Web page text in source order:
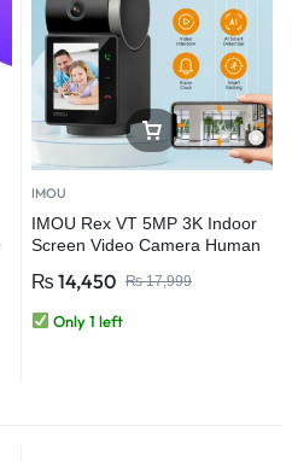
IMOU
IMOU Rex VT 5MP 3K Indoor
Screen Video Camera Human
PT 360 Two Way Talk One-
Touch Call WiFi Camera
₨17,999
₨ 14,450
Only 1 left